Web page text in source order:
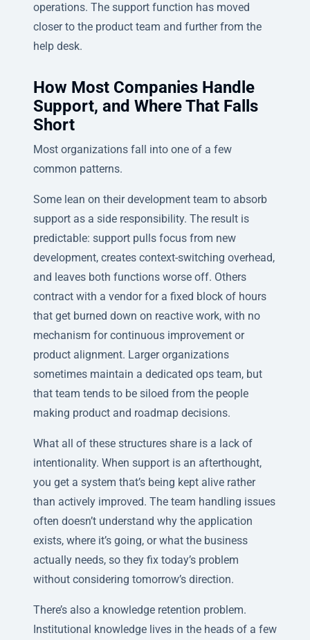
operations. The support function has moved
closer to the product team and further from the
help desk.
How Most Companies Handle
Support, and Where That Falls
Short
Most organizations fall into one of a few
common patterns.
Some lean on their development team to absorb
support as a side responsibility. The result is
predictable: support pulls focus from new
development, creates context-switching overhead,
and leaves both functions worse off. Others
contract with a vendor for a fixed block of hours
that get burned down on reactive work, with no
mechanism for continuous improvement or
product alignment. Larger organizations
sometimes maintain a dedicated ops team, but
that team tends to be siloed from the people
making product and roadmap decisions.
What all of these structures share is a lack of
intentionality. When support is an afterthought,
you get a system that’s being kept alive rather
than actively improved. The team handling issues
often doesn’t understand why the application
exists, where it’s going, or what the business
actually needs, so they fix today’s problem
without considering tomorrow’s direction.
There’s also a knowledge retention problem.
Institutional knowledge lives in the heads of a few